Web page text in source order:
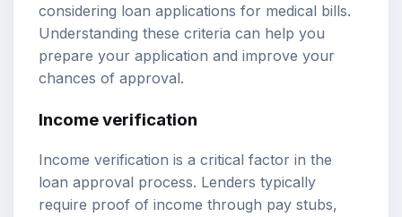
considering loan applications for medical bills.
Understanding these criteria can help you
prepare your application and improve your
chances of approval.
Income verification
Income verification is a critical factor in the
loan approval process. Lenders typically
require proof of income through pay stubs,